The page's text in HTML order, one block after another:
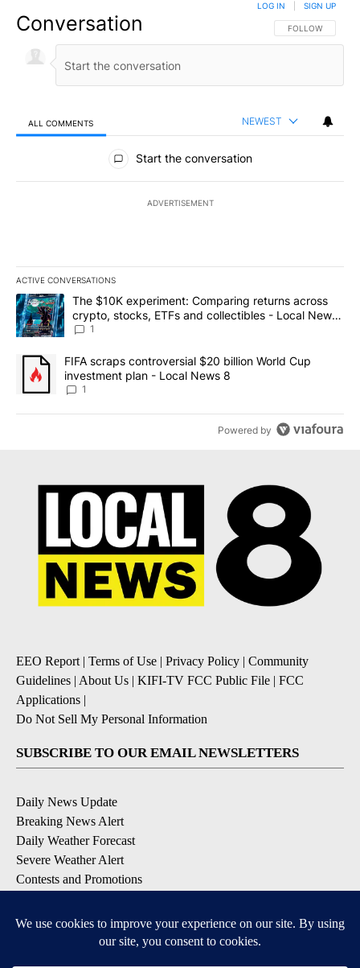
Conversation FOLLOW THIS
FOLLOW
LOG IN SIGN UP
ALL COMMENTS NEWEST
All Comments
Start the conversation
ADVERTISEMENT
ACTIVE CONVERSATIONS
The following is a list of the most commented articles in the last
A trending article titled "The $10K experiment: Comparing
The $10K experiment: Comparing returns across
crypto, stocks, ETFs and collectibles - Local News
8
1
A trending article titled "FIFA scraps controversial $20 billion
FIFA scraps controversial $20 billion World Cup
investment plan - Local News 8
1
Powered by
EEO Report | Terms of Use | Privacy Policy | Community
Guidelines | About Us | KIFI-TV FCC Public File | FCC
Applications |
Do Not Sell My Personal Information
SUBSCRIBE TO OUR EMAIL NEWSLETTERS
Daily News Update
Breaking News Alert
Daily Weather Forecast
Severe Weather Alert
Contests and Promotions